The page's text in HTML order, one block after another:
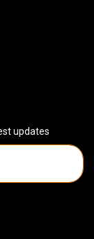
updates